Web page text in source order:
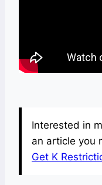
Interested in
an article you
Get K